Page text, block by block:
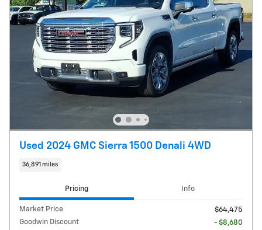
Used 2024 GMC Sierra 1500 Denali 4WD
36,891 miles
Pricing Info
Market Price
$64,475
Goodwin Discount
- $8,680